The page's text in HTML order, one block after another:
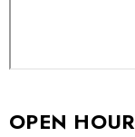
OPEN